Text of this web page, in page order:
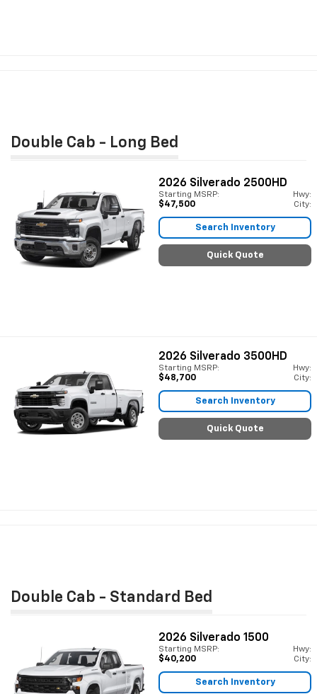
Double Cab - Long Bed
2026 Silverado 2500HD
Starting MSRP:
$47,500
Hwy:
City:
Search Inventory
Quick Quote
2026 Silverado 3500HD
Starting MSRP:
$48,700
Hwy:
City:
Search Inventory
Quick Quote
Double Cab - Standard Bed
2026 Silverado 1500
Starting MSRP:
$40,200
Hwy:
City:
Search Inventory